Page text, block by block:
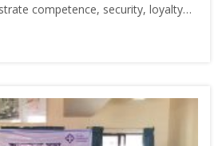
competence, security, loyalty…